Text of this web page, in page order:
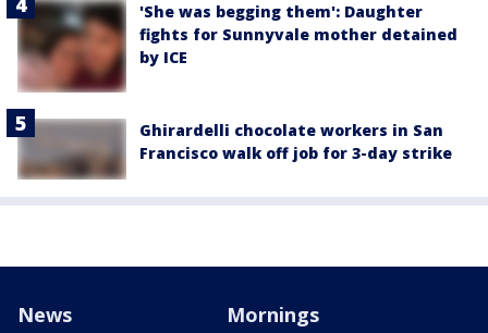
'She was begging them': Daughter
fights for Sunnyvale mother detained
by ICE
Ghirardelli chocolate workers in San
Francisco walk off job for 3-day strike
News Mornings